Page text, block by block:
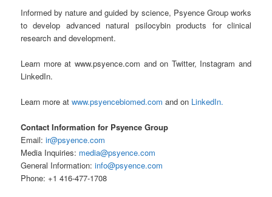
Informed by nature and guided by science, Psyence Group works
to develop advanced natural psilocybin products for clinical
research and development.
Learn more at www.psyence.com and on Twitter, Instagram and
LinkedIn.
Learn more atwww.psyencebiomed.com and on LinkedIn.
Contact Information for Psyence Group
Email:ir@psyence.com
Media Inquiries: media@psyence.com
General Information:info@psyence.com
Phone: +1 416-477-1708